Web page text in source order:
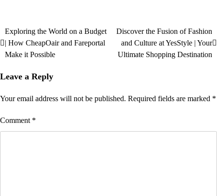
Exploring the World on a Budget
| How CheapOair and Fareportal
Make it Possible
Discover the Fusion of Fashion
and Culture at YesStyle | Your
Ultimate Shopping Destination
Leave a Reply
Your email address will not be published. Required fields are marked *
Comment *